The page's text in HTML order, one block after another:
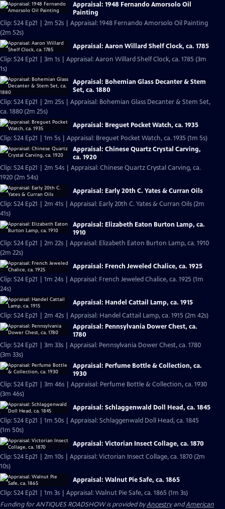
Appraisal: 1948 Fernando Amorsolo Oil
Painting
Clip: S24 Ep21 | 2m 52s | Appraisal: 1948 Fernando Amorsolo Oil Painting
(2m 52s)
Appraisal: Aaron Willard Shelf Clock, ca. 1785
Clip: S24 Ep21 | 3m 1s | Appraisal: Aaron Willard Shelf Clock, ca. 1785 (3m
1s)
Appraisal: Bohemian Glass Decanter & Stem
Set, ca. 1880
Clip: S24 Ep21 | 2m 25s | Appraisal: Bohemian Glass Decanter & Stem Set,
ca. 1880 (2m 25s)
Appraisal: Breguet Pocket Watch, ca. 1935
Clip: S24 Ep21 | 1m 5s | Appraisal: Breguet Pocket Watch, ca. 1935 (1m 5s)
Appraisal: Chinese Quartz Crystal Carving,
ca. 1920
Clip: S24 Ep21 | 2m 54s | Appraisal: Chinese Quartz Crystal Carving, ca.
1920 (2m 54s)
Appraisal: Early 20th C. Yates & Curran Oils
Clip: S24 Ep21 | 2m 41s | Appraisal: Early 20th C. Yates & Curran Oils (2m
41s)
Appraisal: Elizabeth Eaton Burton Lamp, ca.
1910
Clip: S24 Ep21 | 2m 22s | Appraisal: Elizabeth Eaton Burton Lamp, ca. 1910
(2m 22s)
Appraisal: French Jeweled Chalice, ca. 1925
Clip: S24 Ep21 | 1m 24s | Appraisal: French Jeweled Chalice, ca. 1925 (1m
24s)
Appraisal: Handel Cattail Lamp, ca. 1915
Clip: S24 Ep21 | 2m 42s | Appraisal: Handel Cattail Lamp, ca. 1915 (2m 42s)
Appraisal: Pennsylvania Dower Chest, ca.
1780
Clip: S24 Ep21 | 3m 33s | Appraisal: Pennsylvania Dower Chest, ca. 1780
(3m 33s)
Appraisal: Perfume Bottle & Collection, ca.
1930
Clip: S24 Ep21 | 3m 46s | Appraisal: Perfume Bottle & Collection, ca. 1930
(3m 46s)
Appraisal: Schlaggenwald Doll Head, ca. 1845
Clip: S24 Ep21 | 1m 50s | Appraisal: Schlaggenwald Doll Head, ca. 1845
(1m 50s)
Appraisal: Victorian Insect Collage, ca. 1870
Clip: S24 Ep21 | 2m 10s | Appraisal: Victorian Insect Collage, ca. 1870 (2m
10s)
Appraisal: Walnut Pie Safe, ca. 1865
Clip: S24 Ep21 | 1m 3s | Appraisal: Walnut Pie Safe, ca. 1865 (1m 3s)
Funding for ANTIQUES ROADSHOW is provided byAncestryandAmerican